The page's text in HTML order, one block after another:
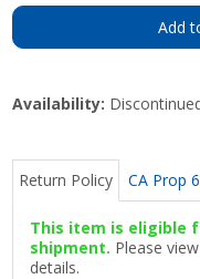
Add
Availability:
Return Policy CA Prop
This item is eligible
shipment. Please
details.